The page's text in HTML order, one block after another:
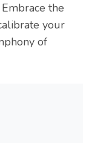
the
your
of